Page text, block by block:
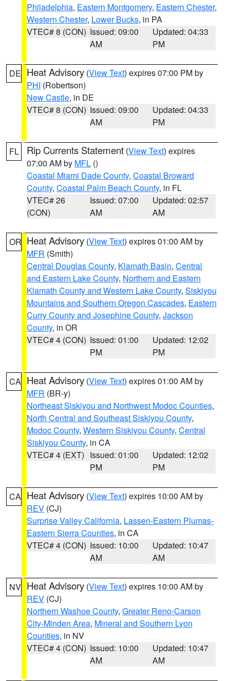
Philadelphia, Eastern Montgomery, Eastern Chester,
Western Chester, Lower Bucks, in PA
VTEC# 8 (CON) Issued: 09:00
AM
Updated: 04:33
PM
DE Heat Advisory (View Text) expires 07:00 PM by
PHI (Robertson)
New Castle, in DE
VTEC# 8 (CON) Issued: 09:00
AM
Updated: 04:33
PM
FL Rip Currents Statement (View Text) expires
07:00 AM by MFL ()
Coastal Miami Dade County, Coastal Broward
County, Coastal Palm Beach County, in FL
VTEC# 26
(CON)
Issued: 07:00
AM
Updated: 02:57
AM
OR Heat Advisory (View Text) expires 01:00 AM by
MFR (Smith)
Central Douglas County, Klamath Basin, Central
and Eastern Lake County, Northern and Eastern
Klamath County and Western Lake County, Siskiyou
Mountains and Southern Oregon Cascades, Eastern
Curry County and Josephine County, Jackson
County, in OR
VTEC# 4 (CON) Issued: 01:00
PM
Updated: 12:02
PM
CA Heat Advisory (View Text) expires 01:00 AM by
MFR (BR-y)
Northeast Siskiyou and Northwest Modoc Counties,
North Central and Southeast Siskiyou County,
Modoc County, Western Siskiyou County, Central
Siskiyou County, in CA
VTEC# 4 (EXT) Issued: 01:00
PM
Updated: 12:02
PM
CA Heat Advisory (View Text) expires 10:00 AM by
REV (CJ)
Surprise Valley California, Lassen-Eastern Plumas-
Eastern Sierra Counties, in CA
VTEC# 4 (CON) Issued: 10:00
AM
Updated: 10:47
AM
NV Heat Advisory (View Text) expires 10:00 AM by
REV (CJ)
Northern Washoe County, Greater Reno-Carson
City-Minden Area, Mineral and Southern Lyon
Counties, in NV
VTEC# 4 (CON) Issued: 10:00
AM
Updated: 10:47
AM